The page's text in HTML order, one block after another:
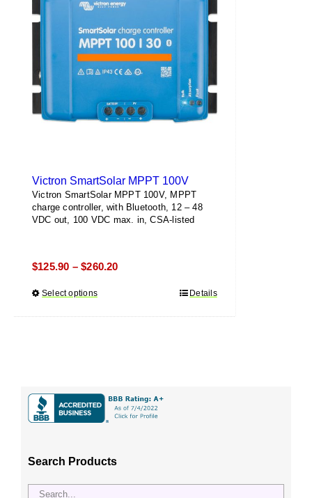
Victron SmartSolar MPPT 100V
Victron SmartSolar MPPT 100V, MPPT
charge controller, with Bluetooth, 12 – 48
VDC out, 100 VDC max. in, CSA-listed
$125.90 – $260.20Price
through
Select optionsThis
options
may
on
Details
Search Products